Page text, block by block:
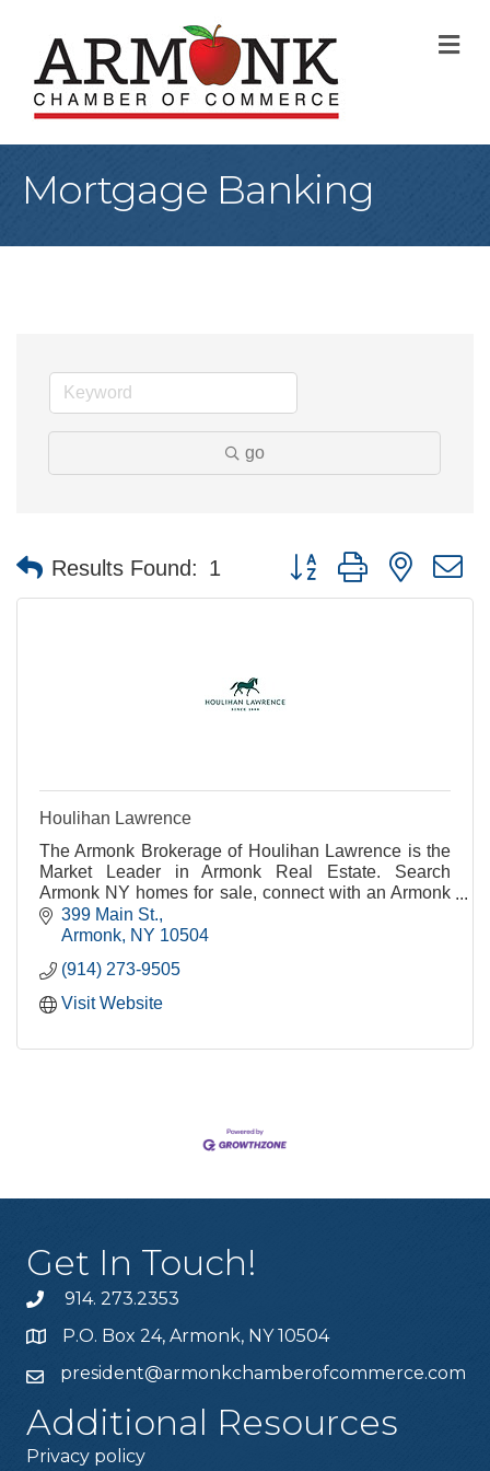
Mortgage Banking
go
Results Found: 1 Button group with nested
Houlihan Lawrence
The Armonk Brokerage of Houlihan Lawrence is the
Market Leader in Armonk Real Estate. Search
Armonk NY homes for sale, connect with an Armonk
real estate agent or get Armonk real estate
information.
399 Main St.
Armonk NY 10504
(914) 273-9505
Visit Website
Get In Touch!
914. 273.2353
P.O. Box 24, Armonk, NY 10504
president@armonkchamberofcommerce.com
Additional Resources
Privacy policy